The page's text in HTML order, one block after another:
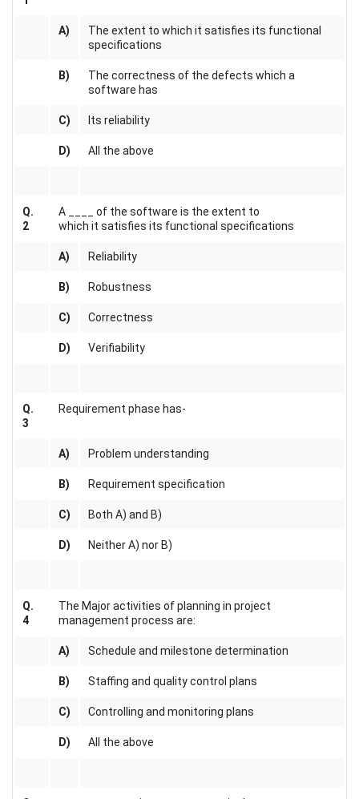
A)
The extent to which it satisfies its functional
specifications
B)
The correctness of the defects which a
software has
C) Its reliability
D) All the above
Q.
2
A ____ of the software is the extent to
which it satisfies its functional specifications
A) Reliability
B) Robustness
C) Correctness
D) Verifiability
Q.
3
Requirement phase has-
A) Problem understanding
B) Requirement specification
C) Both A) and B)
D) Neither A) nor B)
Q.
4
The Major activities of planning in project
management process are:
A) Schedule and milestone determination
B) Staffing and quality control plans
C) Controlling and monitoring plans
D) All the above